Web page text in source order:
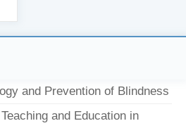
and Prevention of Blindness
and Education in